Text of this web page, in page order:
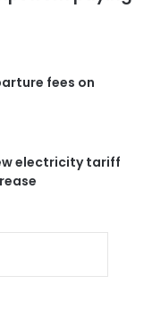
fees on
electricity tariff